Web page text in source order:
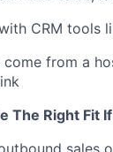
CRM tools
come from a
The Right Fit